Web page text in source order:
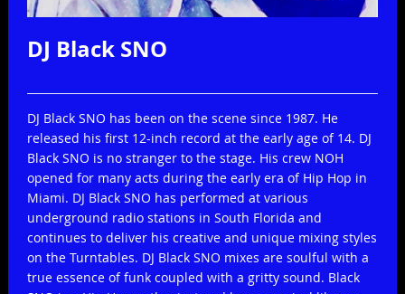
DJ Black SNO
DJ Black SNO has been on the scene since 1987. He
released his first 12-inch record at the early age of 14. DJ
Black SNO is no stranger to the stage. His crew NOH
opened for many acts during the early era of Hip Hop in
Miami. DJ Black SNO has performed at various
underground radio stations in South Florida and
continues to deliver his creative and unique mixing styles
on the Turntables. DJ Black SNO mixes are soulful with a
true essence of funk coupled with a gritty sound. Black